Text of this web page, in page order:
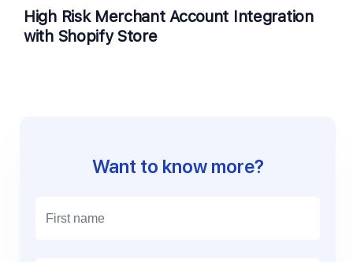
High Risk Merchant Account Integration
with Shopify Store
Want to know more?